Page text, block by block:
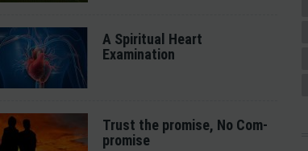
A Spiritual Heart
Examination
Trust the promise, No Com-
promise